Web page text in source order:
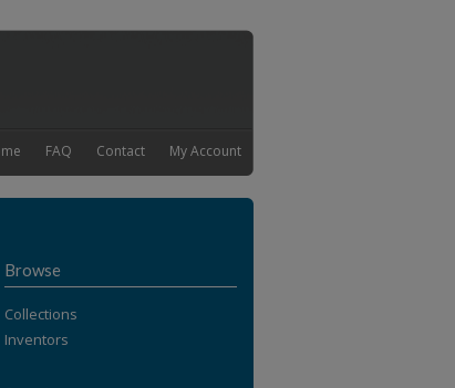
My Account
Contact
FAQ
Browse
Collections
Inventors